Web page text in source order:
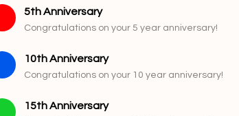
5th Anniversary
Congratulations on your 5 year anniversary!
10th Anniversary
Congratulations on your 10 year anniversary!
15th Anniversary